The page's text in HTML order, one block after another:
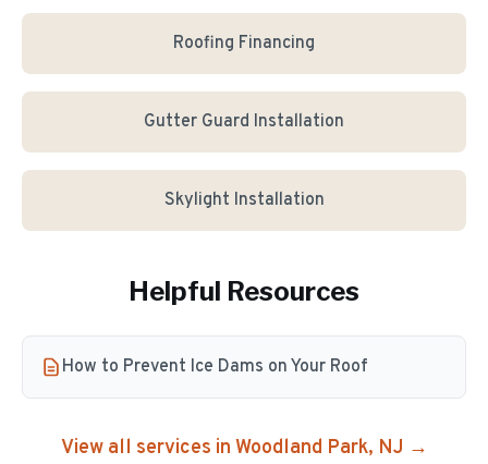
Roofing Financing
Gutter Guard Installation
Skylight Installation
Helpful Resources
How to Prevent Ice Dams on Your Roof
View all services in Woodland Park, NJ →